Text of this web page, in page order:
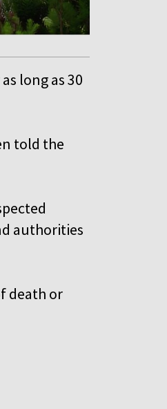
long as 30
told the
authorities
death or